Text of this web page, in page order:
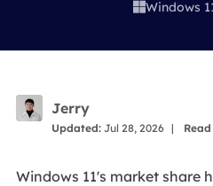
Windows
Jerry
Updated:Jul 28, 2026 |
Windows 11's market share